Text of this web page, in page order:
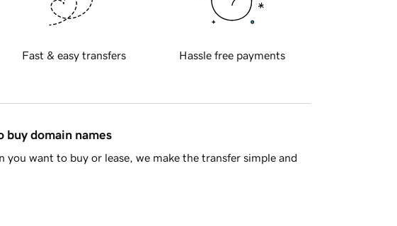
Fast & easy transfers Hassle free payments
buy domain names
you want to buy or lease, we make the transfer simple and